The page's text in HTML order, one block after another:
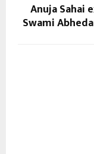
Anuja Sahai
Swami